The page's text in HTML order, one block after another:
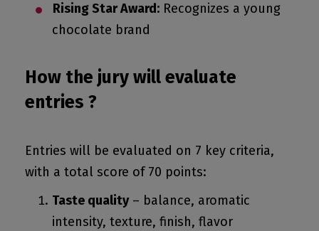
Rising Star Award: Recognizes a young
chocolate brand
How the jury will evaluate
entries ?
Entries will be evaluated on 7 key criteria,
with a total score of 70 points:
Taste quality– balance, aromatic
intensity, texture, finish, flavor